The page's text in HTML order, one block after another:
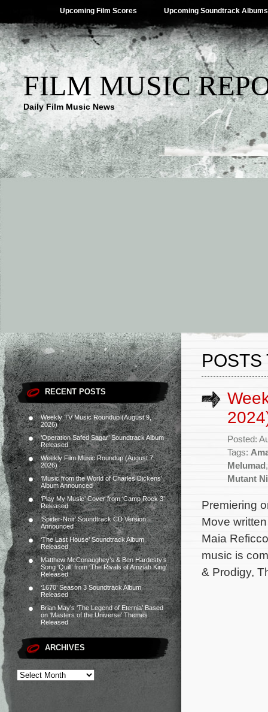
Upcoming Film Scores Upcoming Soundtrack Albums
FILM MUSIC
Daily Film Music News
RECENT POSTS
Weekly TV Music Roundup (August 9,
2026)
‘Operation Safed Sagar’ Soundtrack Album
Released
Weekly Film Music Roundup (August 7,
2026)
‘Music from the World of Charles Dickens’
Album Announced
‘Play My Music’ Cover from ‘Camp Rock 3’
Released
‘Spider-Noir’ Soundtrack CD Version
Announced
‘The Last House’ Soundtrack Album
Released
Matthew McConaughey’s & Ben Hardesty’s
Song ‘Quill’ from ‘The Rivals of Amziah King’
Released
‘1670’ Season 3 Soundtrack Album
Released
Brian May’s ‘The Legend of Eternia’ Based
on ‘Masters of the Universe’ Themes
Released
ARCHIVES
POSTS
Posted:
Tags:
Melumad
Mutant
Premiering
Move
Maia
music is
& Prodigy,